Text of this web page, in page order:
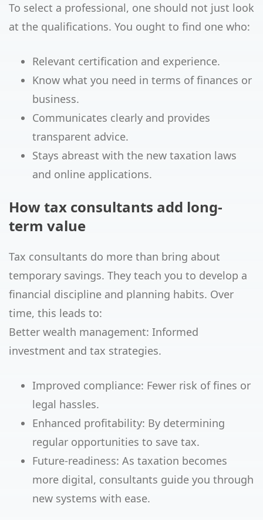
To select a professional, one should not just look
at the qualifications. You ought to find one who:
Relevant certification and experience.
Know what you need in terms of finances or
business.
Communicates clearly and provides
transparent advice.
Stays abreast with the new taxation laws
and online applications.
How tax consultants add long-
term value
Tax consultants do more than bring about
temporary savings. They teach you to develop a
financial discipline and planning habits. Over
time, this leads to:
Better wealth management: Informed
investment and tax strategies.
Improved compliance: Fewer risk of fines or
legal hassles.
Enhanced profitability: By determining
regular opportunities to save tax.
Future-readiness: As taxation becomes
more digital, consultants guide you through
new systems with ease.